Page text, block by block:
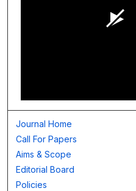
Journal Home
Call For Papers
Aims & Scope
Editorial Board
Policies